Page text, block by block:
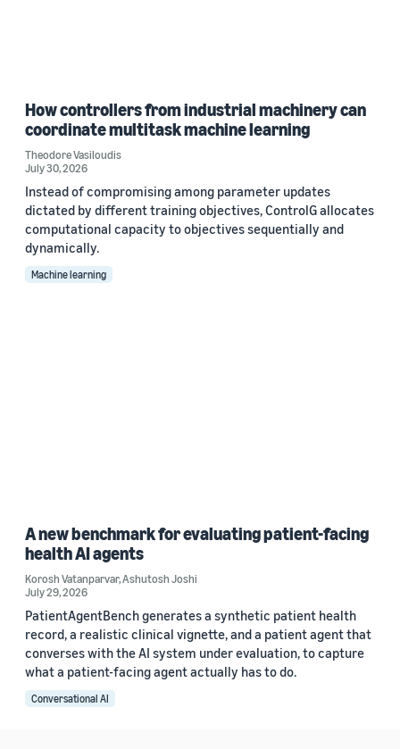
How controllers from industrial machinery can
coordinate multitask machine learning
Theodore Vasiloudis
July 30, 2026
Instead of compromising among parameter updates
dictated by different training objectives, ControlG allocates
computational capacity to objectives sequentially and
dynamically.
Machine learning
A new benchmark for evaluating patient-facing
health AI agents
Korosh Vatanparvar,Ashutosh Joshi
July 29, 2026
PatientAgentBench generates a synthetic patient health
record, a realistic clinical vignette, and a patient agent that
converses with the AI system under evaluation, to capture
what a patient-facing agent actually has to do.
Conversational AI